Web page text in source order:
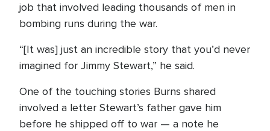
job that involved leading thousands of men in
bombing runs during the war.
“[It was] just an incredible story that you’d never
imagined for Jimmy Stewart,” he said.
One of the touching stories Burns shared
involved a letter Stewart’s father gave him
before he shipped off to war — a note he